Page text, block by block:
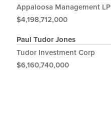
Appaloosa Management LP
$4,198,712,000
Paul Tudor Jones
Tudor Investment Corp
$6,160,740,000